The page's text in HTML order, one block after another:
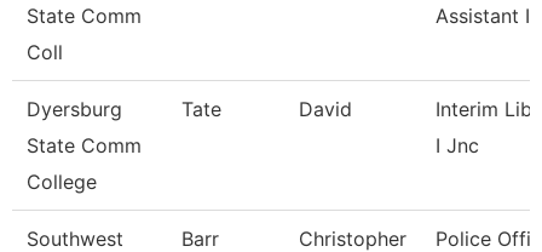
State Comm
Coll
Assistant Iv
Dyersburg
State Comm
College
Tate David
Interim
I Jnc
Southwest
Barr Christopher Police